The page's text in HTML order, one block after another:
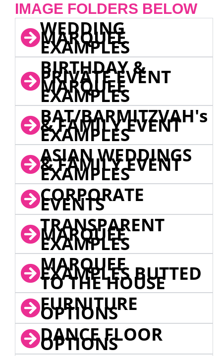
IMAGE FOLDERS BELOW
WEDDING
MARQUEE
EXAMPLES
BIRTHDAY &
PRIVATE EVENT
MARQUEE
EXAMPLES
BAT/BARMITZVAH's
& FAMILY EVENT
EXAMPLES
ASIAN WEDDINGS
& FAMILY EVENT
EXAMPLES
CORPORATE
EVENTS
TRANSPARENT
MARQUEE
EXAMPLES
MARQUEE
EXAMPLES BUTTED
TO THE HOUSE
FURNITURE
OPTIONS
DANCE FLOOR
OPTIONS